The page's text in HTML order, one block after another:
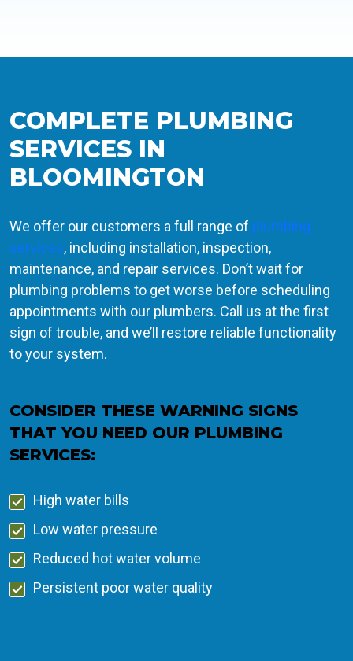
COMPLETE PLUMBING
SERVICES IN
BLOOMINGTON
We offer our customers a full range of plumbing
services, including installation, inspection,
maintenance, and repair services. Don’t wait for
plumbing problems to get worse before scheduling
appointments with our plumbers. Call us at the first
sign of trouble, and we’ll restore reliable functionality
to your system.
CONSIDER THESE WARNING SIGNS
THAT YOU NEED OUR PLUMBING
SERVICES:
High water bills
Low water pressure
Reduced hot water volume
Persistent poor water quality